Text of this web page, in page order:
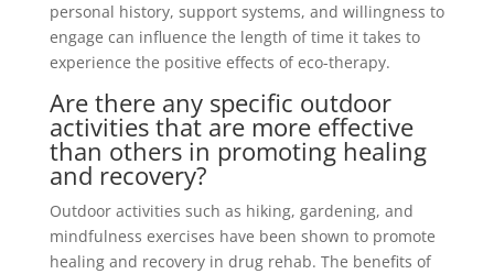
personal history, support systems, and willingness to
engage can influence the length of time it takes to
experience the positive effects of eco-therapy.
Are there any specific outdoor
activities that are more effective
than others in promoting healing
and recovery?
Outdoor activities such as hiking, gardening, and
mindfulness exercises have been shown to promote
healing and recovery in drug rehab. The benefits of